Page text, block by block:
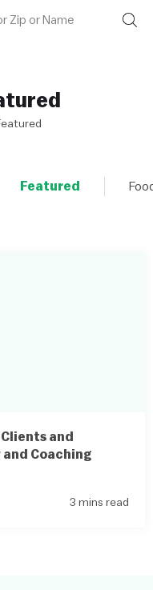
Featured
and
and Coaching
3 mins read